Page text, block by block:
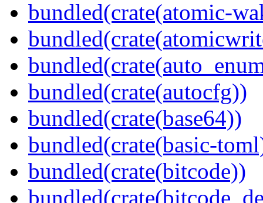
bundled(crate(atomic-
bundled(crate(autocfg))
bundled(crate(base64))
bundled(crate(basic-
bundled(crate(bitcode))